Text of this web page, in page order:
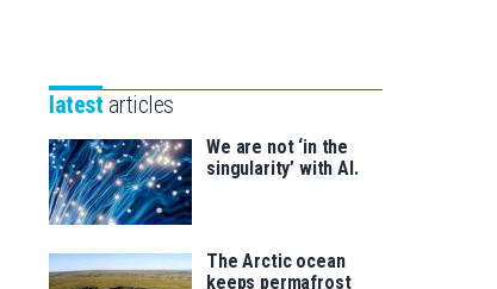
saila
for
latest articles
We are not ‘in the
singularity’ with AI.
The Arctic ocean
keeps permafrost